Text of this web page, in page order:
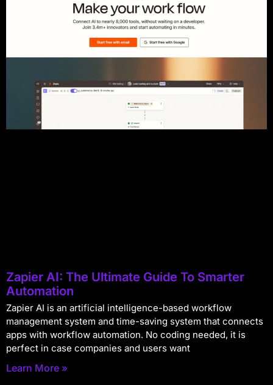
Zapier AI: The Ultimate Guide To Smarter
Automation
Zapier AI is an artificial intelligence-based workflow
management system and time-saving system that connects
apps with workflow automation. No coding needed, it is
perfect in case companies and users want
Learn More »